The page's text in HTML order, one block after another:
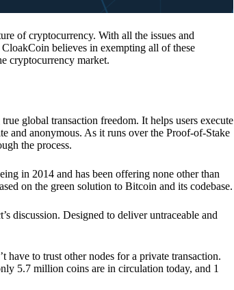
of cryptocurrency. With all the issues and
believes in exempting all of these
cryptocurrency market.
global transaction freedom. It helps users execute
and anonymous. As it runs over the Proof-of-Stake
the process.
in 2014 and has been offering none other than
on the green solution to Bitcoin and its codebase.
discussion. Designed to deliver untraceable and
to trust other nodes for a private transaction.
5.7 million coins are in circulation today, and 1